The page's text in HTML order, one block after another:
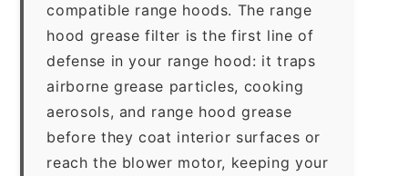
compatible range hoods. The range
hood grease filter is the first line of
defense in your range hood: it traps
airborne grease particles, cooking
aerosols, and range hood grease
before they coat interior surfaces or
reach the blower motor, keeping your